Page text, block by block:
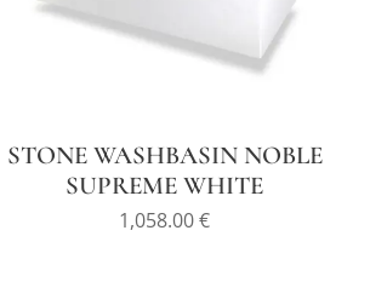
STONE WASHBASIN NOBLE
SUPREME WHITE
1,058.00€